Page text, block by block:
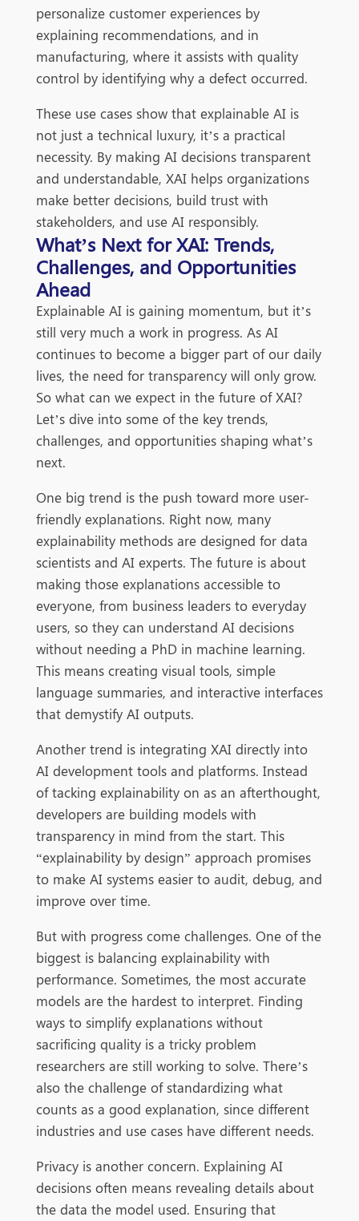
personalize customer experiences by
explaining recommendations, and in
manufacturing, where it assists with quality
control by identifying why a defect occurred.
These use cases show that explainable AI is
not just a technical luxury, it’s a practical
necessity. By making AI decisions transparent
and understandable, XAI helps organizations
make better decisions, build trust with
stakeholders, and use AI responsibly.
What’s Next for XAI: Trends,
Challenges, and Opportunities
Ahead
Explainable AI is gaining momentum, but it’s
still very much a work in progress. As AI
continues to become a bigger part of our daily
lives, the need for transparency will only grow.
So what can we expect in the future of XAI?
Let’s dive into some of the key trends,
challenges, and opportunities shaping what’s
next.
One big trend is the push toward more user-
friendly explanations. Right now, many
explainability methods are designed for data
scientists and AI experts. The future is about
making those explanations accessible to
everyone, from business leaders to everyday
users, so they can understand AI decisions
without needing a PhD in machine learning.
This means creating visual tools, simple
language summaries, and interactive interfaces
that demystify AI outputs.
Another trend is integrating XAI directly into
AI development tools and platforms. Instead
of tacking explainability on as an afterthought,
developers are building models with
transparency in mind from the start. This
“explainability by design” approach promises
to make AI systems easier to audit, debug, and
improve over time.
But with progress come challenges. One of the
biggest is balancing explainability with
performance. Sometimes, the most accurate
models are the hardest to interpret. Finding
ways to simplify explanations without
sacrificing quality is a tricky problem
researchers are still working to solve. There’s
also the challenge of standardizing what
counts as a good explanation, since different
industries and use cases have different needs.
Privacy is another concern. Explaining AI
decisions often means revealing details about
the data the model used. Ensuring that